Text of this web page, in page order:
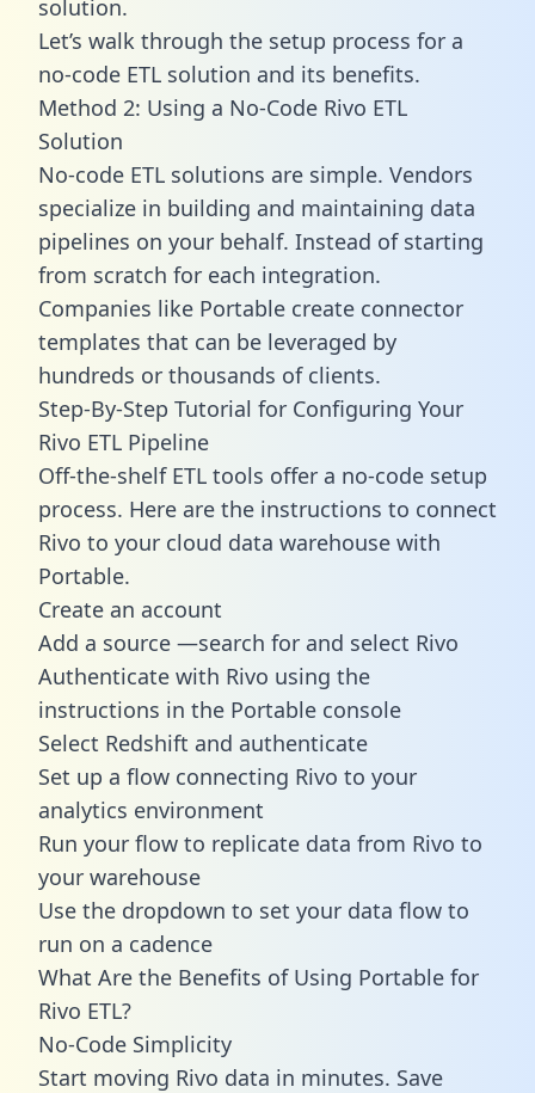
solution.
Let’s walk through the setup process for a
no-code ETL solution and its benefits.
Method 2: Using a No-Code Rivo ETL
Solution
No-code ETL solutions are simple. Vendors
specialize in building and maintaining data
pipelines on your behalf. Instead of starting
from scratch for each integration.
Companies like Portable create connector
templates that can be leveraged by
hundreds or thousands of clients.
Step-By-Step Tutorial for Configuring Your
Rivo ETL Pipeline
Off-the-shelf ETL tools offer a no-code setup
process. Here are the instructions to connect
Rivo to your cloud data warehouse with
Portable.
Create an account
Add a source —search for and select Rivo
Authenticate with Rivo using the
instructions in the Portable console
Select Redshift and authenticate
Set up a flow connecting Rivo to your
analytics environment
Run your flow to replicate data from Rivo to
your warehouse
Use the dropdown to set your data flow to
run on a cadence
What Are the Benefits of Using Portable for
Rivo ETL?
No-Code Simplicity
Start moving Rivo data in minutes. Save